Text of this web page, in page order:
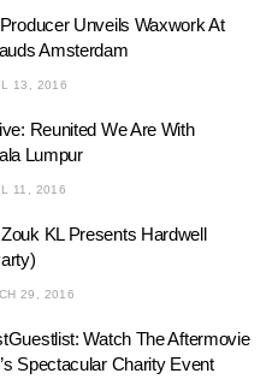
Unveils Waxwork At
Amsterdam
13, 2016
Reunited We Are With
Lumpur
11, 2016
KL Presents Hardwell
29, 2016
Watch The Aftermovie
Spectacular Charity Event